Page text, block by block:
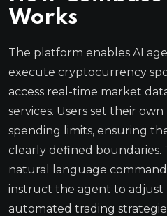
Works
The platform enables AI
execute cryptocurrency
access real-time market
services. Users set their
spending limits, ensuring
clearly defined boundaries.
natural language
instruct the agent to adjust
automated trading